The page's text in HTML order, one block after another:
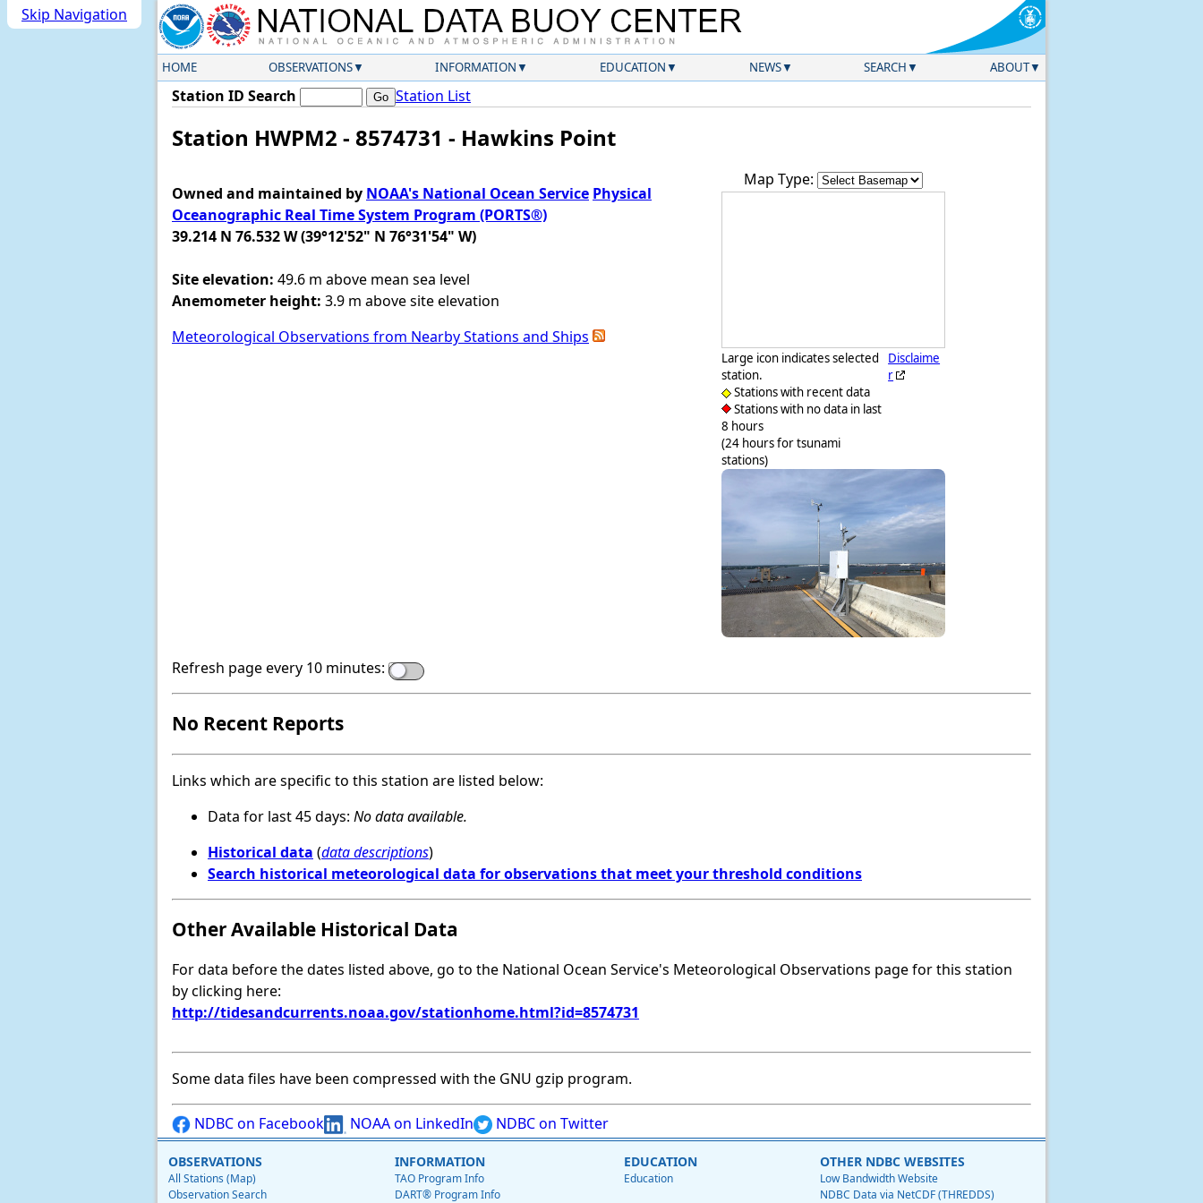
Skip Navigation
HOME OBSERVATIONS INFORMATION EDUCATION NEWS SEARCH ABOUT
Station ID Search Station List
Station HWPM2 - 8574731 - Hawkins Point
Owned and maintained by NOAA's National Ocean Service Physical
Oceanographic Real Time System Program (PORTS®)
39.214 N 76.532 W (39°12'52" N 76°31'54" W)
Site elevation: 49.6 m above mean sea level
Anemometer height: 3.9 m above site elevation
Meteorological Observations from Nearby Stations and Ships
Map Type:
Large icon indicates selected
station.
Stations with recent data
Stations with no data in last
8 hours
(24 hours for tsunami
stations)
Disclaime
r
Refresh page every 10 minutes:
No Recent Reports
Links which are specific to this station are listed below:
Data for last 45 days: No data available.
Historical data (data descriptions)
Search historical meteorological data for observations that meet your threshold conditions
Other Available Historical Data
For data before the dates listed above, go to the National Ocean Service's Meteorological Observations page for this station
by clicking here:
http://tidesandcurrents.noaa.gov/stationhome.html?id=8574731
Some data files have been compressed with the GNU gzip program.
NDBC on Facebook NOAA on LinkedIn NDBC on Twitter
OBSERVATIONS
All Stations (Map)
Observation Search
INFORMATION
TAO Program Info
DART® Program Info
EDUCATION
Education
OTHER NDBC WEBSITES
Low Bandwidth Website
NDBC Data via NetCDF (THREDDS)